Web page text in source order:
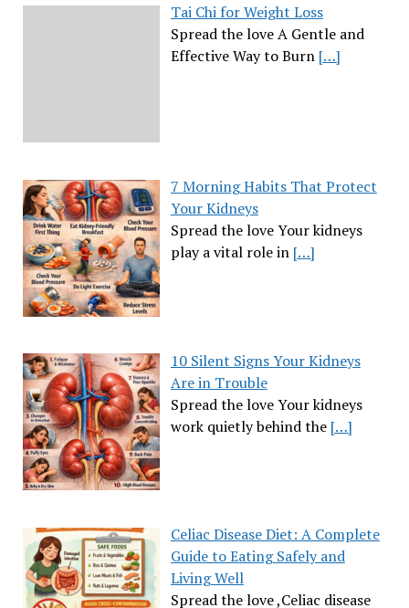
Tai Chi for Weight Loss
Spread the love A Gentle and
Effective Way to Burn […]
7 Morning Habits That Protect
Your Kidneys
Spread the love Your kidneys
play a vital role in […]
10 Silent Signs Your Kidneys
Are in Trouble
Spread the love Your kidneys
work quietly behind the […]
Celiac Disease Diet: A Complete
Guide to Eating Safely and
Living Well
Spread the love ,Celiac disease